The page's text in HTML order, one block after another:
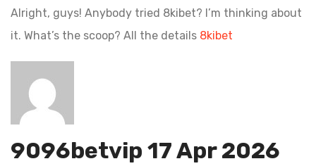
Alright, guys! Anybody tried 8kibet? I’m thinking about
it. What’s the scoop? All the details 8kibet
9096betvip 17 Apr 2026